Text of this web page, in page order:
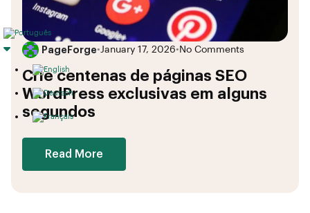
PageForge• January 17, 2026• No Comments
Crie centenas de páginas SEO
WordPress exclusivas em alguns
segundos
Read More